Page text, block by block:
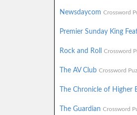
Newsdaycom Crossword
Premier Sunday King
Rock and Roll Crossword
The AV Club Crossword
The Chronicle of Higher
The Guardian Crossword